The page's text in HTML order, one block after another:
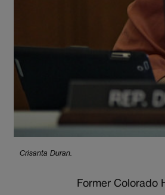
Crisanta Duran.
Former Colorado